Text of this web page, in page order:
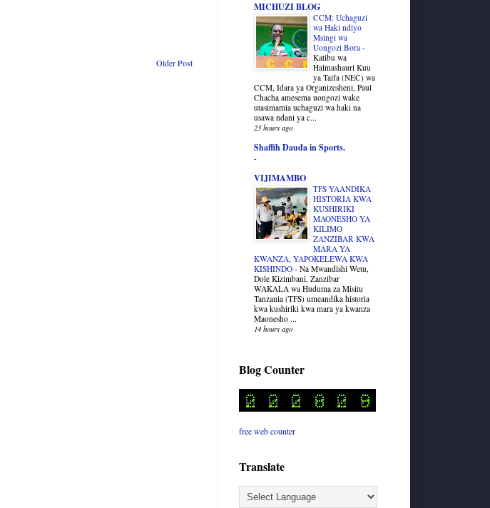
Older Post
MICHUZI BLOG
CCM: Uchaguzi
wa Haki ndiyo
Msingi wa
Uongozi Bora -
Katibu wa
Halmashauri Kuu
ya Taifa (NEC) wa
CCM, Idara ya Organizesheni, Paul
Chacha amesema uongozi wake
utasimamia uchaguzi wa haki na
usawa ndani ya c...
23 hours ago
Shaffih Dauda in Sports.
-
VIJIMAMBO
TFS YAANDIKA
HISTORIA KWA
KUSHIRIKI
MAONESHO YA
KILIMO
ZANZIBAR KWA
MARA YA
KWANZA, YAPOKELEWA KWA
KISHINDO - Na Mwandishi Wetu,
Dole Kizimbani, Zanzibar
WAKALA wa Huduma za Misitu
Tanzania (TFS) umeandika historia
kwa kushiriki kwa mara ya kwanza
Maonesho ...
14 hours ago
Blog Counter
free web counter
Translate